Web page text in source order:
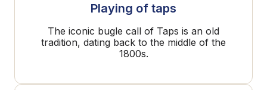
Playing of taps
The iconic bugle call of Taps is an old
tradition, dating back to the middle of the
1800s.